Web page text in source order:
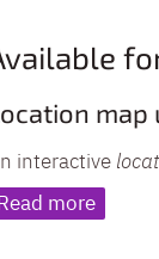
map
interactive
more